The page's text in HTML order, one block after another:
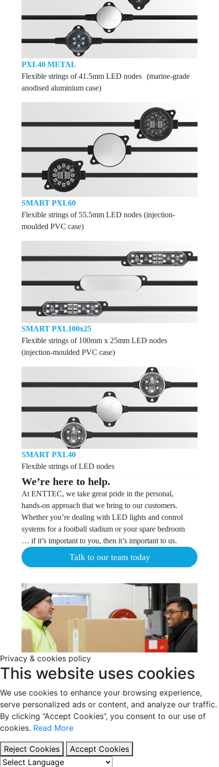
PXL40 METAL
Flexible strings of 41.5mm LED nodes (marine-grade
anodised aluminium case)
SMART PXL60
Flexible strings of 55.5mm LED nodes (injection-
moulded PVC case)
SMART PXL100x25
Flexible strings of 100mm x 25mm LED nodes
(injection-moulded PVC case)
SMART PXL40
Flexible strings of LED nodes
We’re here to help.
At ENTTEC, we take great pride in the personal,
hands-on approach that we bring to our customers.
Whether you’re dealing with LED lights and control
systems for a football stadium or your spare bedroom
… if it’s important to you, then it’s important to us.
Talk to our team today
Privacy & cookies policy
This website uses cookies
We use cookies to enhance your browsing experience,
serve personalized ads or content, and analyze our traffic.
By clicking “Accept Cookies”, you consent to our use of
cookies. Read More
Reject Cookies Accept Cookies